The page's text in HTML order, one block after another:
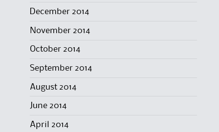
December 2014
November 2014
October 2014
September 2014
August 2014
June 2014
April 2014